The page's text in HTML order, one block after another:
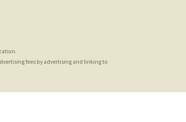
fees by advertising and linking to